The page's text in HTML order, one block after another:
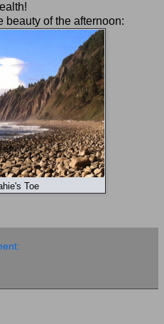
beauty of the afternoon:
Toe